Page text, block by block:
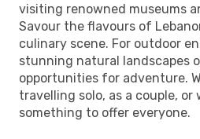
visiting renowned museums
Savour the flavours of
culinary scene. For outdoor
stunning natural landscapes
opportunities for adventure.
travelling solo, as a couple,
something to offer everyone.